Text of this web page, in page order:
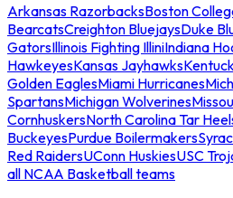
Arkansas RazorbacksBoston
BearcatsCreighton BluejaysDuke
GatorsIllinois Fighting IlliniIndiana
HawkeyesKansas Jayhawks
Golden EaglesMiami Hurricanes
SpartansMichigan Wolverines
CornhuskersNorth Carolina Tar
BuckeyesPurdue Boilermakers
Red RaidersUConn HuskiesUSC
all NCAA Basketball teams